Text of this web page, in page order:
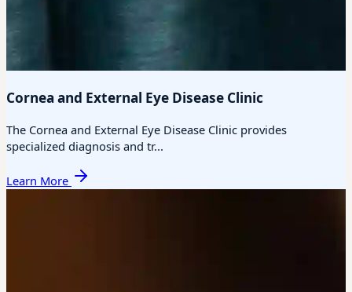
Cornea and External Eye Disease Clinic
The Cornea and External Eye Disease Clinic provides
specialized diagnosis and tr...
Learn More